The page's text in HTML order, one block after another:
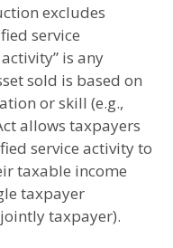
excludes
service
is any
sold is based on
or skill (e.g.,
allows taxpayers
service activity to
taxable income
taxpayer
taxpayer).